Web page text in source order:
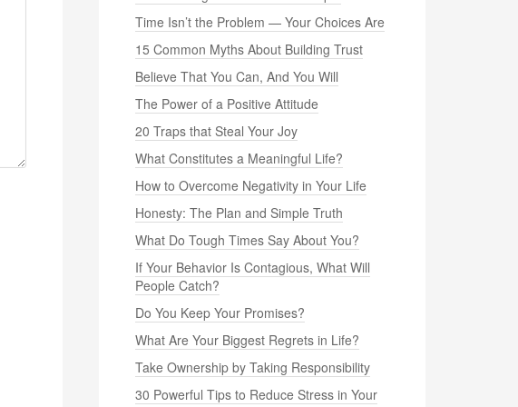
Time Isn’t the Problem — Your Choices Are
15 Common Myths About Building Trust
Believe That You Can, And You Will
The Power of a Positive Attitude
20 Traps that Steal Your Joy
What Constitutes a Meaningful Life?
How to Overcome Negativity in Your Life
Honesty: The Plan and Simple Truth
What Do Tough Times Say About You?
If Your Behavior Is Contagious, What Will
People Catch?
Do You Keep Your Promises?
What Are Your Biggest Regrets in Life?
Take Ownership by Taking Responsibility
30 Powerful Tips to Reduce Stress in Your